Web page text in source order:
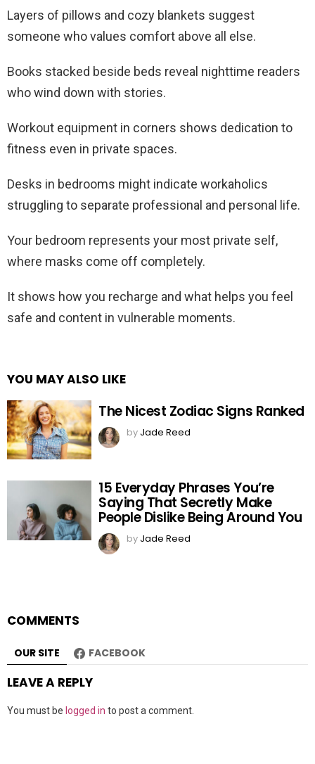
Layers of pillows and cozy blankets suggest
someone who values comfort above all else.
Books stacked beside beds reveal nighttime readers
who wind down with stories.
Workout equipment in corners shows dedication to
fitness even in private spaces.
Desks in bedrooms might indicate workaholics
struggling to separate professional and personal life.
Your bedroom represents your most private self,
where masks come off completely.
It shows how you recharge and what helps you feel
safe and content in vulnerable moments.
YOU MAY ALSO LIKE
The Nicest Zodiac Signs Ranked
by Jade Reed
15 Everyday Phrases You’re
Saying That Secretly Make
People Dislike Being Around You
by Jade Reed
COMMENTS
OUR SITE FACEBOOK
LEAVE A REPLY
You must be logged in to post a comment.